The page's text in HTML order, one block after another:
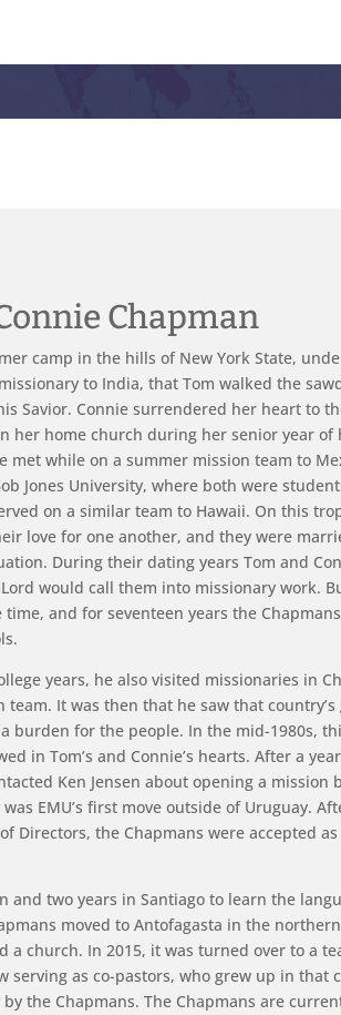
Chapman
camp in the hills of New York State,
to India, that Tom walked the
Savior. Connie surrendered her heart to
her home church during her senior year of
met while on a summer mission team to
Jones University, where both were
on a similar team to Hawaii. On this
love for one another, and they were
During their dating years Tom and
would call them into missionary work.
and for seventeen years the
years, he also visited missionaries in
team. It was then that he saw that country’s
burden for the people. In the mid-1980s,
in Tom’s and Connie’s hearts. After a
Ken Jensen about opening a mission
EMU’s first move outside of Uruguay.
Directors, the Chapmans were accepted
and two years in Santiago to learn the
moved to Antofagasta in the
a church. In 2015, it was turned over to a
serving as co-pastors, who grew up in that
the Chapmans. The Chapmans are